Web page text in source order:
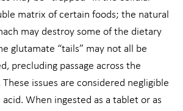
matrix of certain foods; the natural
may destroy some of the dietary
glutamate “tails” may not all be
precluding passage across the
issues are considered negligible
When ingested as a tablet or as